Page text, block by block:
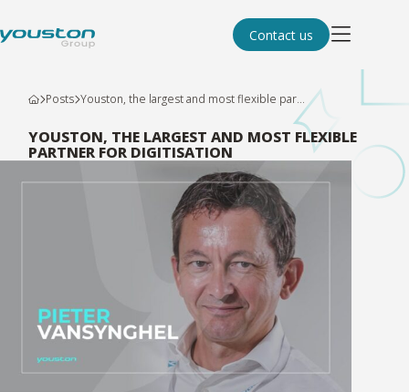
Contact us
Posts Youston, the largest and most flexible par...
YOUSTON, THE LARGEST AND MOST FLEXIBLE
PARTNER FOR DIGITISATION